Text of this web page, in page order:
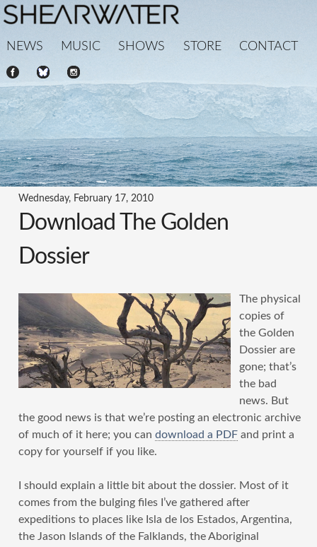
NEWS MUSIC SHOWS STORE CONTACT
Wednesday, February 17, 2010
Download The Golden
Dossier
The physical
copies of
the Golden
Dossier are
gone; that’s
the bad
news. But
the good news is that we’re posting an electronic archive
of much of it here; you can download a PDFand print a
copy for yourself if you like.
I should explain a little bit about the dossier. Most of it
comes from the bulging files I’ve gathered after
expeditions to places like Isla de los Estados, Argentina,
the Jason Islands of the Falklands, the Aboriginal